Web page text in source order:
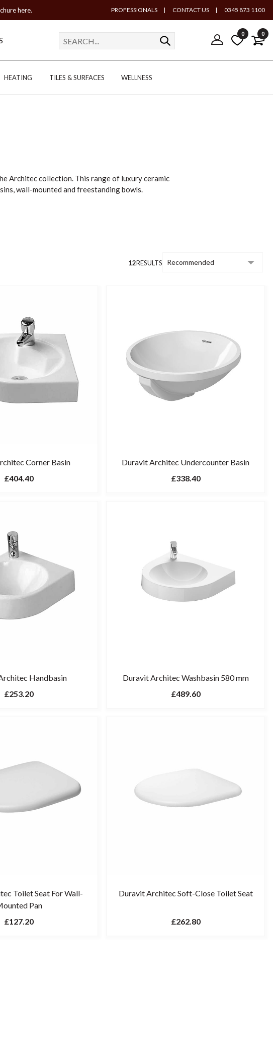
here. PROFESSIONALS | CONTACT US | 0345 873 1100
0 0
HEATING TILES & SURFACES WELLNESS
Architec collection. This range of luxury ceramic
wall-mounted and freestanding bowls.
12RESULTS
Corner Basin
£404.40
Duravit Architec Undercounter Basin
£338.40
Handbasin
£253.20
Duravit Architec Washbasin 580 mm
£489.60
Toilet Seat For Wall-
Pan
£127.20
Duravit Architec Soft-Close Toilet Seat
£262.80